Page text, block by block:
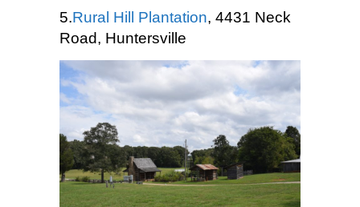
5.Rural Hill Plantation, 4431 Neck
Road, Huntersville